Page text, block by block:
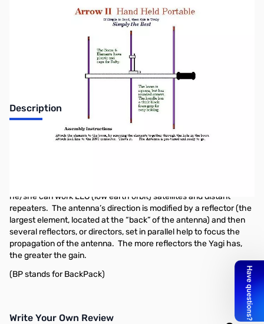
Discontinued - No Longer Available
Description
Arrow II - 218 MHz - 3-Element Antenna
he/she can work LEO (low earth orbit) satellites and distant
repeaters. The antenna’s direction is modified by a reflector (the
largest element, located at the “back” of the antenna) and then
several reflectors, or directors, set in parallel help to focus the
propagation of the antenna. The more reflectors the Yagi has,
the greater the gain.
(BP stands for BackPack)
Write Your Own Review